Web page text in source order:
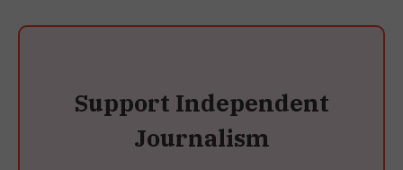
Support Independent
Journalism